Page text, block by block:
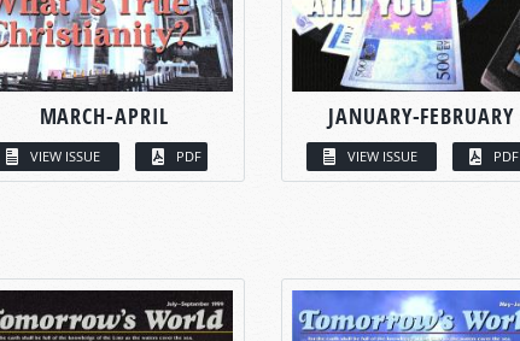
MARCH-APRIL
VIEW ISSUE PDF
JANUARY-FEBRUARY
VIEW ISSUE PDF